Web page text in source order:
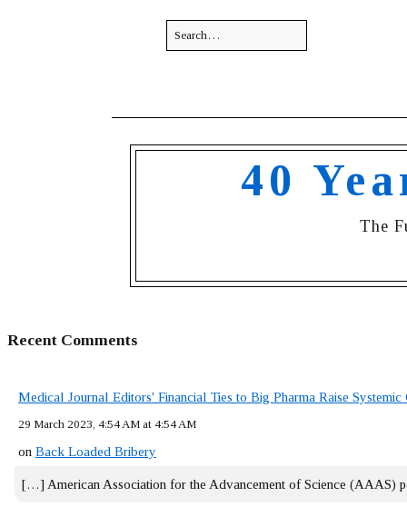
40
The
Recent Comments
Medical Journal Editors' Financial Ties to Big Pharma Raise
29 March 2023, 4:54 AM at 4:54 AM
on Back Loaded Bribery
[…] American Association for the Advancement of Science (AAAS)